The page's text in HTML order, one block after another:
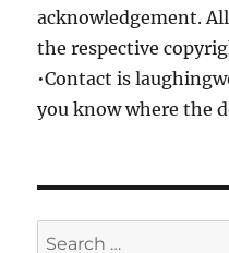
acknowledgement.
the respective
•Contact is
you know where the
Search